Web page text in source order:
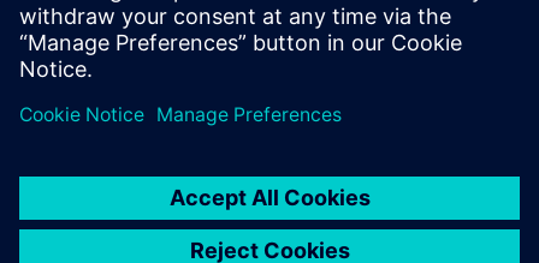
Otto Petraška, Head of Vibrations and Acoustics
Department, BSH Slovakia